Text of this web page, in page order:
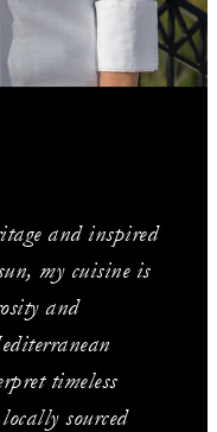
and inspired
my cuisine is
and
timeless
sourced